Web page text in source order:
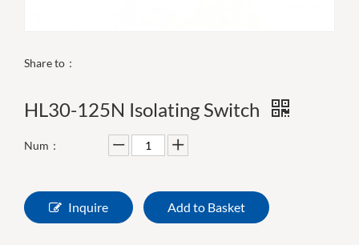
Share to：
HL30-125N Isolating Switch
Num：
Inquire Add to Basket